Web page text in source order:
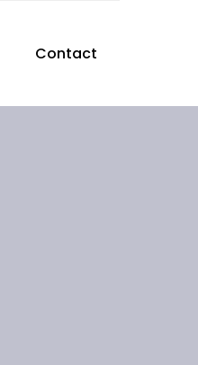
Contact